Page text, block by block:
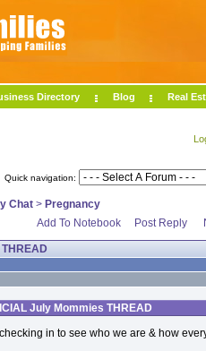
Directory Blog Real
Quick navigation:
Chat > Pregnancy
Add To Notebook
Post Reply
July Mommies THREAD
in to see who we are & how